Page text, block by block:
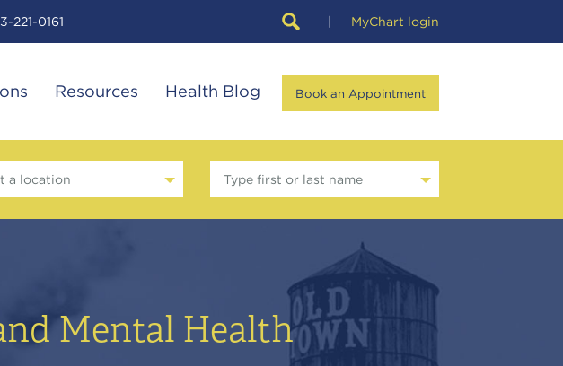
Resources Health Blog Book an Appointment
221-0161 MyChart login
a location Type first or last name
Mental Health